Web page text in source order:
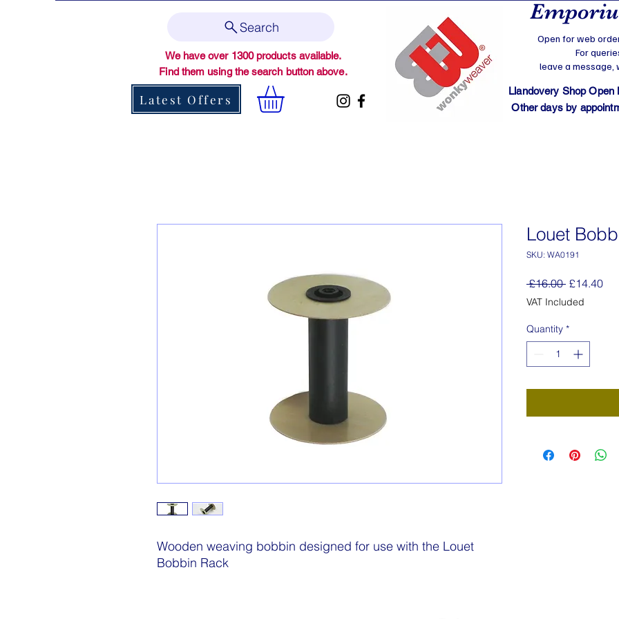
Search
We have over 1300 products available.
Find them using the search button above.
Latest Offers
Open for web
For
leave a message,
Llandovery Shop
Other days by
Wooden weaving bobbin designed for use with the Louet
Bobbin Rack
Louet
SKU: WA0191
£16.00 Regular
Price
£14.40Sale
VAT Included
Quantity *